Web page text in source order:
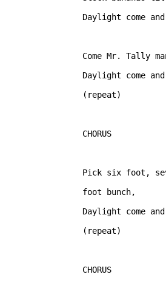
Daylight come
Come Mr. Tally
Daylight come
(repeat)
CHORUS
Pick six foot,
foot bunch,
Daylight come
(repeat)
CHORUS